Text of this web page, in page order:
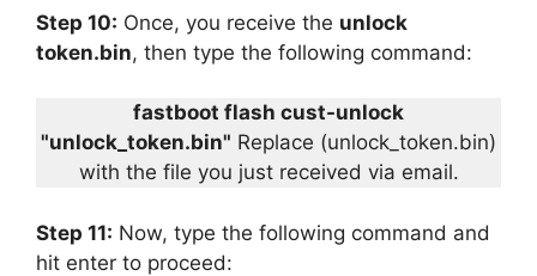
Step 10: Once, you receive the unlock
token.bin, then type the following command:
fastboot flash cust-unlock
"unlock_token.bin" Replace (unlock_token.bin)
with the file you just received via email.
Step 11: Now, type the following command and
hit enter to proceed: